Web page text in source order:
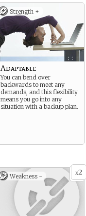
Strength +
Adaptable
You can bend over
backwards to meet any
demands, and this flexibility
means you go into any
situation with a backup plan.
x2
Weakness -